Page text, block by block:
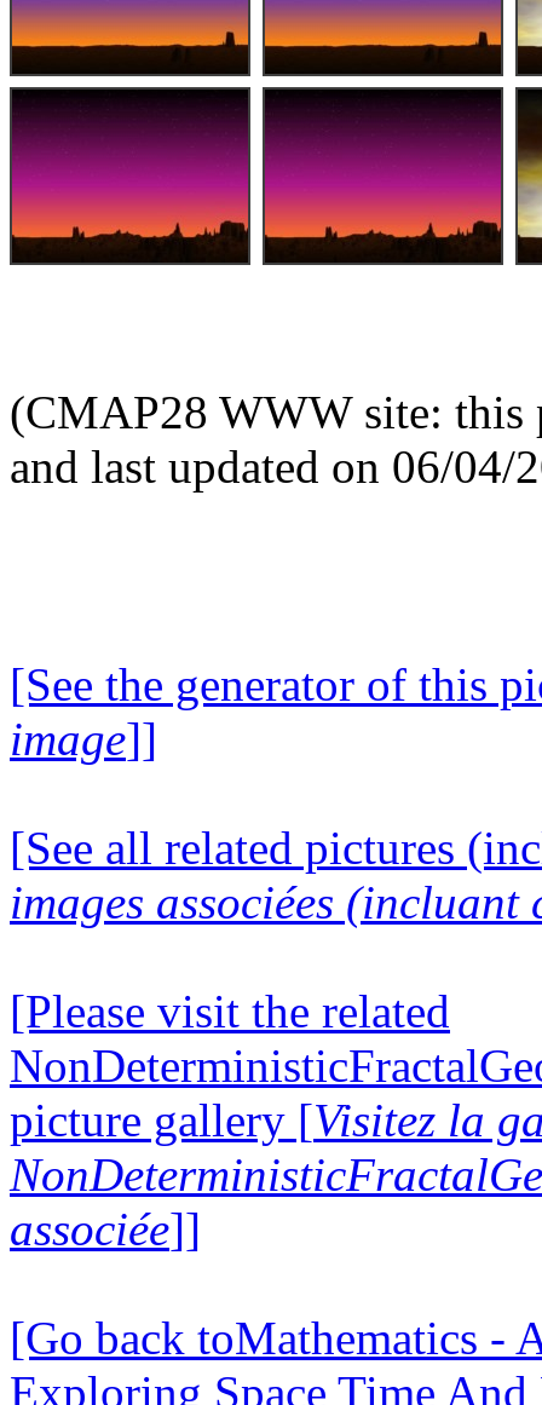
(CMAP28 WWW site: this
and last updated on 06/04/
[See the generator of this
image]]
[See all related pictures
images associées (incluant
[Please visit the related
picture gallery [Visitez la
associée]]
[Go back toMathematics -
Exploring Space Time